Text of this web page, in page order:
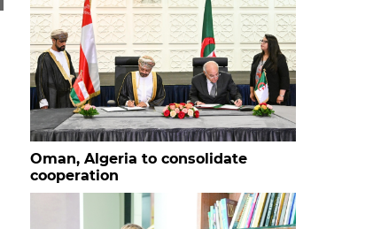
Oman, Algeria to consolidate
cooperation